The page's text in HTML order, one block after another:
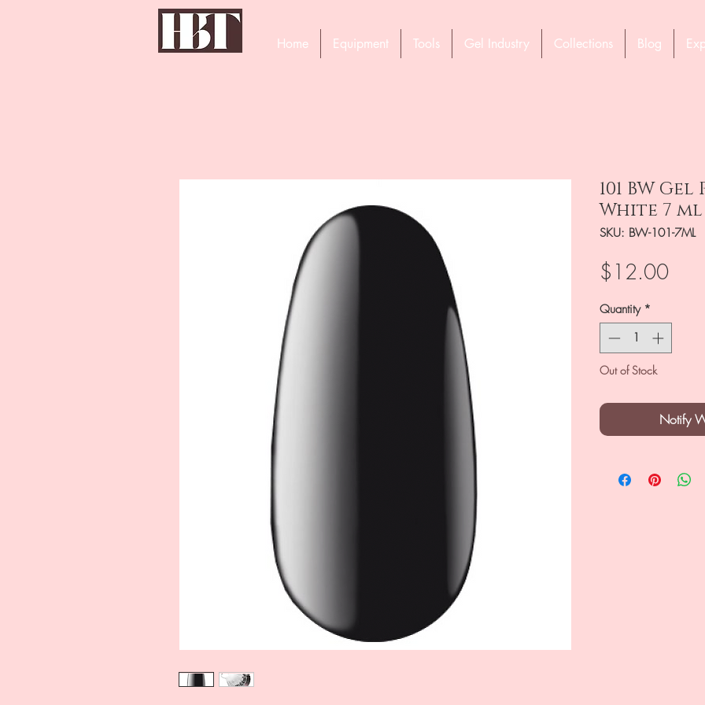
Home
Equipment Tools Gel Industry Collections Blog
101 BW
White 7 ml
SKU: BW-101-7ML
$12.00Price
Quantity *
Out of Stock
Notify